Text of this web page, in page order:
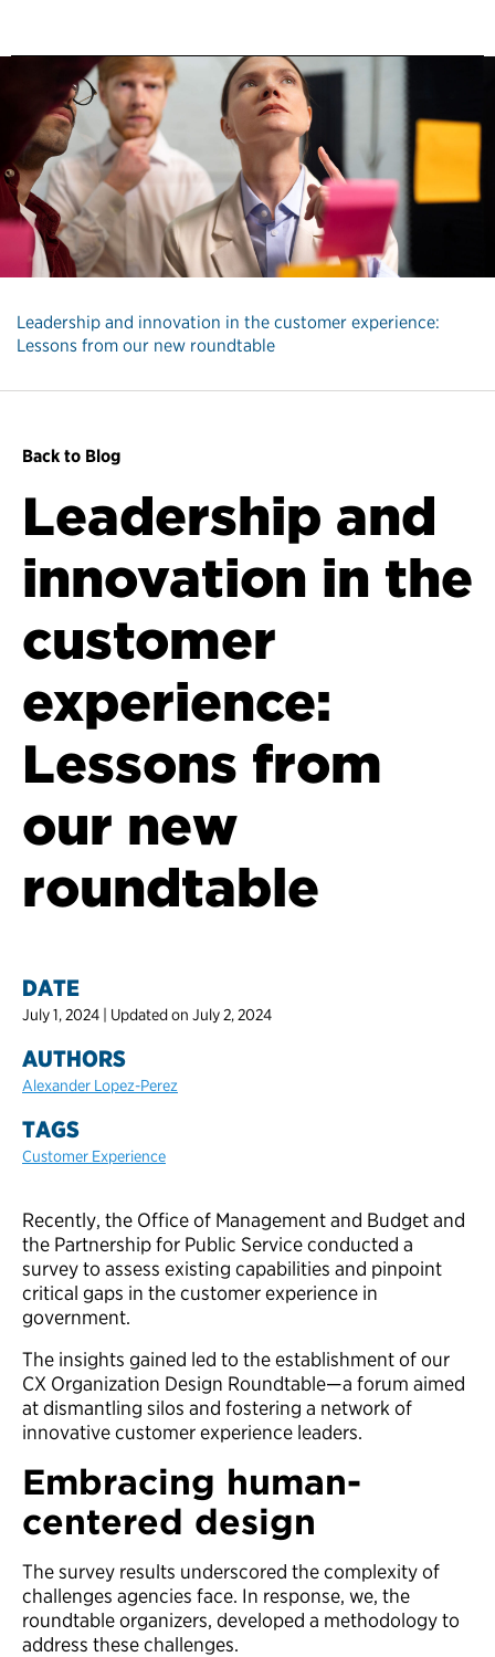
Leadership and innovation in the customer experience:
Lessons from our new roundtable
Back to Blog
Leadership and
innovation in the
customer
experience:
Lessons from
our new
roundtable
DATE
July 1, 2024 | Updated on July 2, 2024
AUTHORS
Alexander Lopez-Perez
TAGS
Customer Experience
Recently, the Office of Management and Budget and
the Partnership for Public Service conducted a
survey to assess existing capabilities and pinpoint
critical gaps in the customer experience in
government.
The insights gained led to the establishment of our
CX Organization Design Roundtable—a forum aimed
at dismantling silos and fostering a network of
innovative customer experience leaders.
Embracing human-
centered design
The survey results underscored the complexity of
challenges agencies face. In response, we, the
roundtable organizers, developed a methodology to
address these challenges.